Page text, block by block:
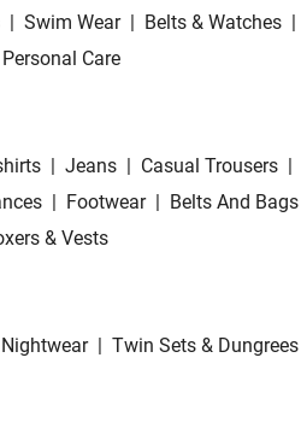
| Swim Wear | Belts & Watches |
Care
| Jeans | Casual Trousers |
| Footwear | Belts And
& Vests
| Twin Sets & Dungrees